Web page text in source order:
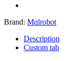
Brand: Mqlrobot
Description
Custom tab